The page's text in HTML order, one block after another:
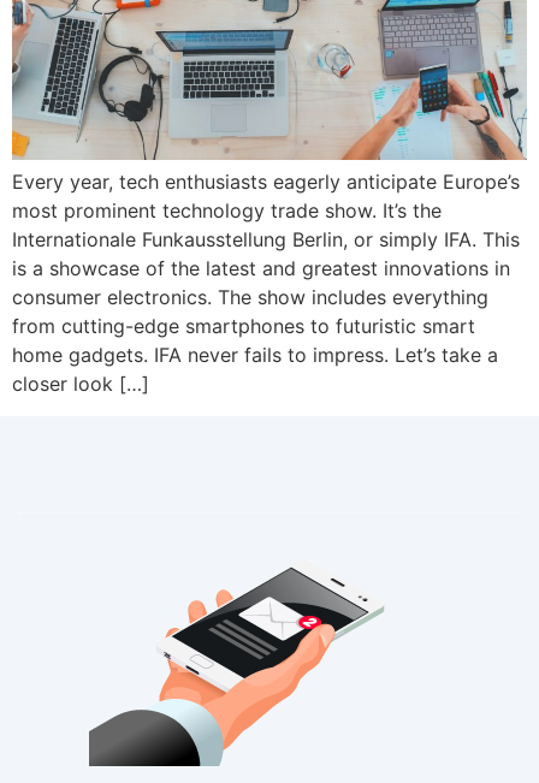
Every year, tech enthusiasts eagerly anticipate Europe’s
most prominent technology trade show. It’s the
Internationale Funkausstellung Berlin, or simply IFA. This
is a showcase of the latest and greatest innovations in
consumer electronics. The show includes everything
from cutting-edge smartphones to futuristic smart
home gadgets. IFA never fails to impress. Let’s take a
closer look […]